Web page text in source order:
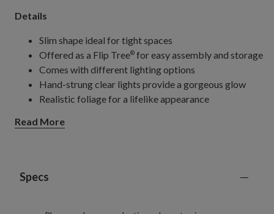
Details
Slim shape ideal for tight spaces
Offered as a Flip Tree® for easy assembly and storage
Comes with different lighting options
Hand-strung clear lights provide a gorgeous glow
Realistic foliage for a lifelike appearance
Read More
Specs